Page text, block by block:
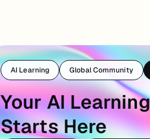
AI Learning Global Community
Your AI
Starts Here